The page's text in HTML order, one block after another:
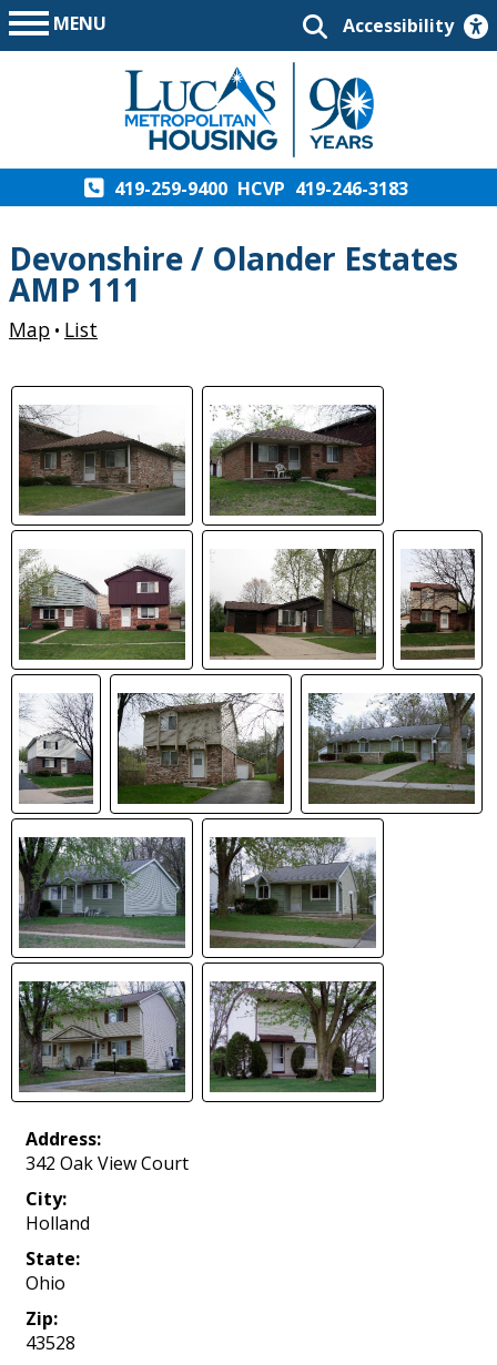
MENU Accessibility
419-259-9400 HCVP 419-246-3183
Devonshire / Olander Estates
AMP 111
Map • List
Address:
342 Oak View Court
City:
Holland
State:
Ohio
Zip:
43528